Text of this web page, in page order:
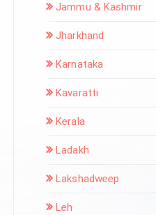
Jammu & Kashmir
Jharkhand
Karnataka
Kavaratti
Kerala
Ladakh
Lakshadweep
Leh